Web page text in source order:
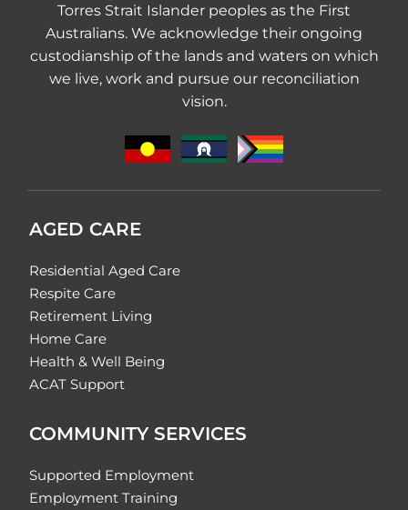
Torres Strait Islander peoples as the First
Australians. We acknowledge their ongoing
custodianship of the lands and waters on which
we live, work and pursue our reconciliation
vision.
AGED CARE
Residential Aged Care
Respite Care
Retirement Living
Home Care
Health & Well Being
ACAT Support
COMMUNITY SERVICES
Supported Employment
Employment Training